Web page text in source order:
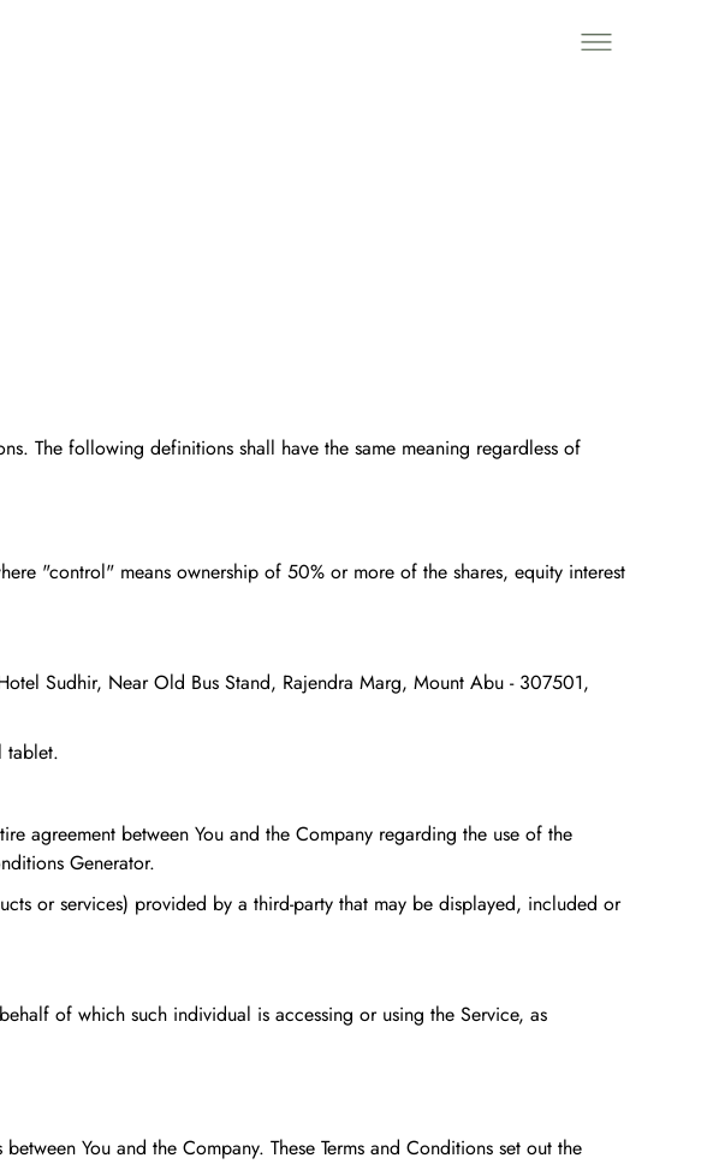
The following definitions shall have the same meaning regardless of
"control" means ownership of 50% or more of the shares, equity interest
Sudhir, Near Old Bus Stand, Rajendra Marg, Mount Abu - 307501,
tablet.
agreement between You and the Company regarding the use of the
Generator.
or services) provided by a third-party that may be displayed, included or
of which such individual is accessing or using the Service, as
You and the Company. These Terms and Conditions set out the